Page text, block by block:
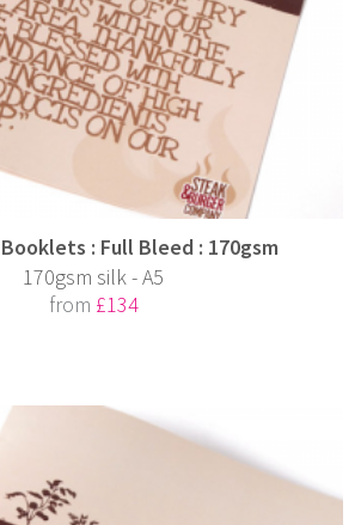
: Full Bleed : 170gsm
170gsm silk - A5
from £134